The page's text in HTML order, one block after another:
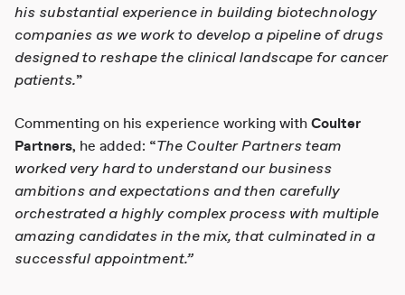
his substantial experience in building biotechnology
companies as we work to develop a pipeline of drugs
designed to reshape the clinical landscape for cancer
patients.”
Commenting on his experience working with Coulter
Partners, he added: “The Coulter Partners team
worked very hard to understand our business
ambitions and expectations and then carefully
orchestrated a highly complex process with multiple
amazing candidates in the mix, that culminated in a
successful appointment.”